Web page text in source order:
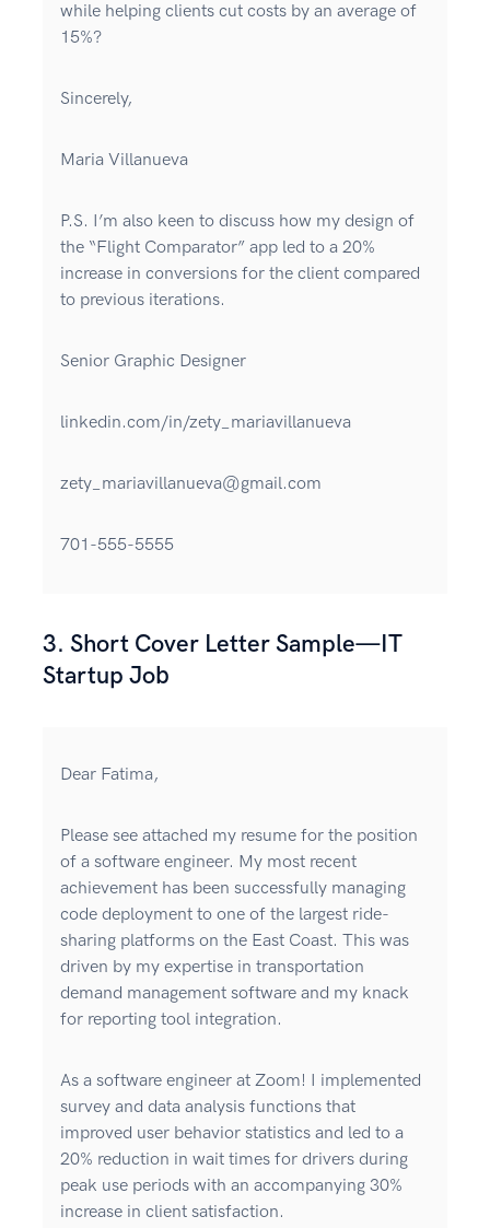
while helping clients cut costs by an average of
15%?
Sincerely,
Maria Villanueva
P.S. I’m also keen to discuss how my design of
the “Flight Comparator” app led to a 20%
increase in conversions for the client compared
to previous iterations.
Senior Graphic Designer
linkedin.com/in/zety_mariavillanueva
zety_mariavillanueva@gmail.com
701-555-5555
3. Short Cover Letter Sample—IT
Startup Job
Dear Fatima,
Please see attached my resume for the position
of a software engineer. My most recent
achievement has been successfully managing
code deployment to one of the largest ride-
sharing platforms on the East Coast. This was
driven by my expertise in transportation
demand management software and my knack
for reporting tool integration.
As a software engineer at Zoom! I implemented
survey and data analysis functions that
improved user behavior statistics and led to a
20% reduction in wait times for drivers during
peak use periods with an accompanying 30%
increase in client satisfaction.